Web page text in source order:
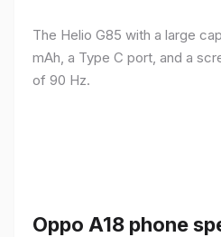
The Helio G85 with a large
mAh, a Type C port, and a
of 90 Hz.
Oppo A18 phone